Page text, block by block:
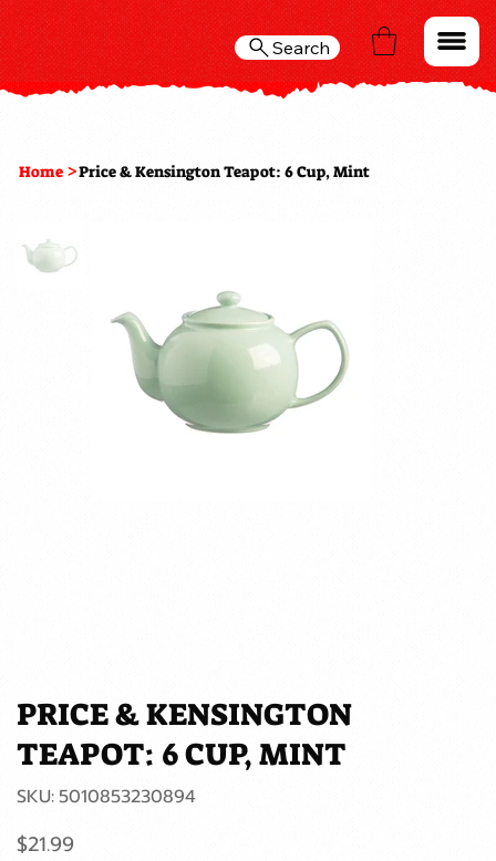
Search
Home >Price & Kensington Teapot: 6 Cup, Mint
PRICE & KENSINGTON
TEAPOT: 6 CUP, MINT
SKU: SKU
5010853230894
5010853230894
Price
$21.99